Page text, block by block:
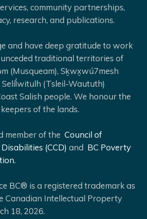
community partnerships,
research, and publications.
and have deep gratitude to work
traditional territories of
(Musqueam), Sḵwx̱wú7mesh
Selíl̓witulh (Tsleil-Waututh)
Salish people. We honour the
of the lands.
member of the Council of
(CCD) and BC Poverty
BC® is a registered trademark as
Canadian Intellectual Property
18, 2026.